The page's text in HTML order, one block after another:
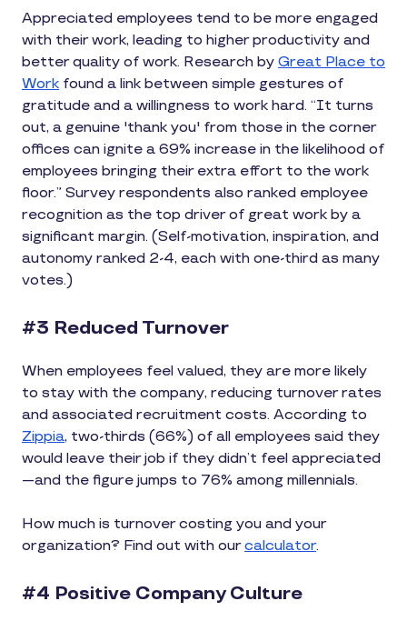
Appreciated employees tend to be more engaged
with their work, leading to higher productivity and
better quality of work. Research by Great Place to
Work found a link between simple gestures of
gratitude and a willingness to work hard. “It turns
out, a genuine 'thank you' from those in the corner
offices can ignite a 69% increase in the likelihood of
employees bringing their extra effort to the work
floor.” Survey respondents also ranked employee
recognition as the top driver of great work by a
significant margin. (Self-motivation, inspiration, and
autonomy ranked 2-4, each with one-third as many
votes.)
#3 Reduced Turnover
When employees feel valued, they are more likely
to stay with the company, reducing turnover rates
and associated recruitment costs. According to
Zippia, two-thirds (66%) of all employees said they
would leave their job if they didn’t feel appreciated
—and the figure jumps to 76% among millennials.
How much is turnover costing you and your
organization? Find out with ourcalculator.
#4 Positive Company Culture